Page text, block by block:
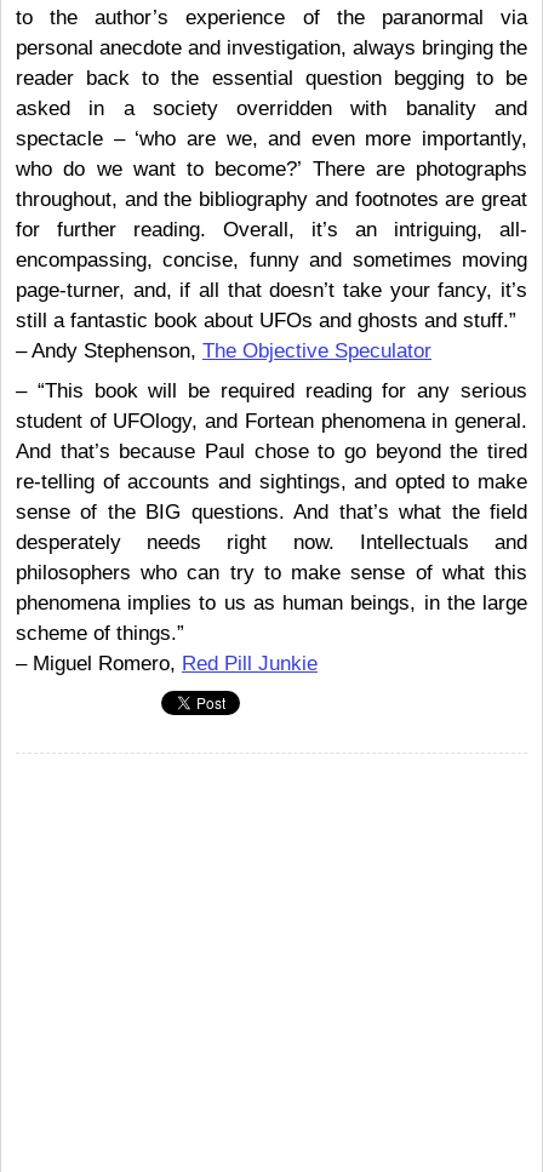
to the author’s experience of the paranormal via
personal anecdote and investigation, always bringing the
reader back to the essential question begging to be
asked in a society overridden with banality and
spectacle – ‘who are we, and even more importantly,
who do we want to become?’ There are photographs
throughout, and the bibliography and footnotes are great
for further reading. Overall, it’s an intriguing, all-
encompassing, concise, funny and sometimes moving
page-turner, and, if all that doesn’t take your fancy, it’s
still a fantastic book about UFOs and ghosts and stuff.”
– Andy Stephenson, The Objective Speculator
– “This book will be required reading for any serious
student of UFOlogy, and Fortean phenomena in general.
And that’s because Paul chose to go beyond the tired
re-telling of accounts and sightings, and opted to make
sense of the BIG questions. And that’s what the field
desperately needs right now. Intellectuals and
philosophers who can try to make sense of what this
phenomena implies to us as human beings, in the large
scheme of things.”
– Miguel Romero, Red Pill Junkie